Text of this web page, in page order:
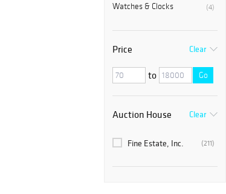
(4)
Watches & Clocks
Price Clear
to Go
Auction House Clear
(211)
Fine Estate, Inc.